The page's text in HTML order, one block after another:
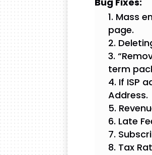
Mass
page.
term
If ISP
Address.
Late
Tax